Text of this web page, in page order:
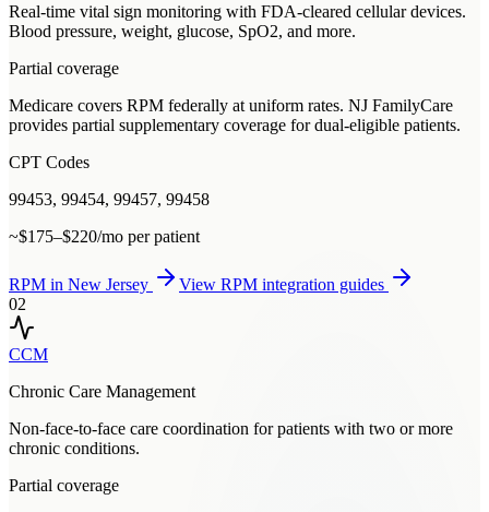
Real-time vital sign monitoring with FDA-cleared cellular devices.
Blood pressure, weight, glucose, SpO2, and more.
Partial coverage
Medicare covers RPM federally at uniform rates. NJ FamilyCare
provides partial supplementary coverage for dual-eligible patients.
CPT Codes
99453, 99454, 99457, 99458
~$175–$220/mo per patient
RPM in New Jersey View RPM integration guides
02
CCM
Chronic Care Management
Non-face-to-face care coordination for patients with two or more
chronic conditions.
Partial coverage